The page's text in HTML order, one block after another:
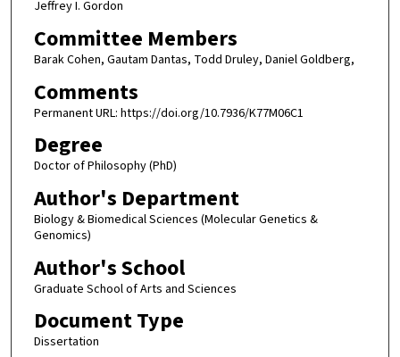
Jeffrey I. Gordon
Committee Members
Barak Cohen, Gautam Dantas, Todd Druley, Daniel Goldberg,
Comments
Permanent URL: https://doi.org/10.7936/K77M06C1
Degree
Doctor of Philosophy (PhD)
Author's Department
Biology & Biomedical Sciences (Molecular Genetics &
Genomics)
Author's School
Graduate School of Arts and Sciences
Document Type
Dissertation